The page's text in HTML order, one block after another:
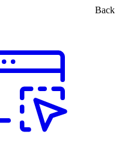
Back